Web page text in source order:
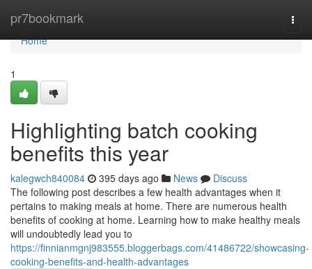
pr7bookmark
Home
Home
1
Highlighting batch cooking
benefits this year
kalegwch840084 395 days ago News
Discuss
The following post describes a few health advantages when it
pertains to making meals at home. There are numerous health
benefits of cooking at home. Learning how to make healthy meals
will undoubtedly lead you to
https://finnianmgnj983555.bloggerbags.com/41486722/showcasing-
cooking-benefits-and-health-advantages